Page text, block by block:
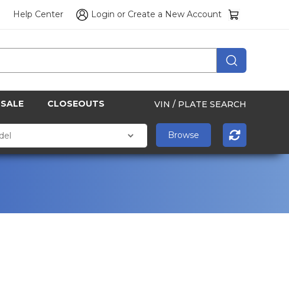
Help Center Login or Create a New Account
SALE CLOSEOUTS VIN / PLATE SEARCH